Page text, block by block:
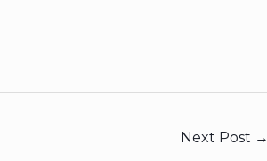
Next Post →